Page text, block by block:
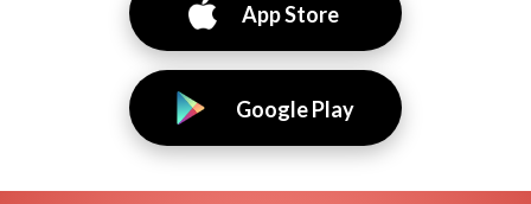
App Store
Google Play